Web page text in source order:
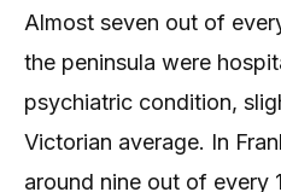
Almost seven out of
the peninsula were
psychiatric condition,
Victorian average. In
around nine out of every